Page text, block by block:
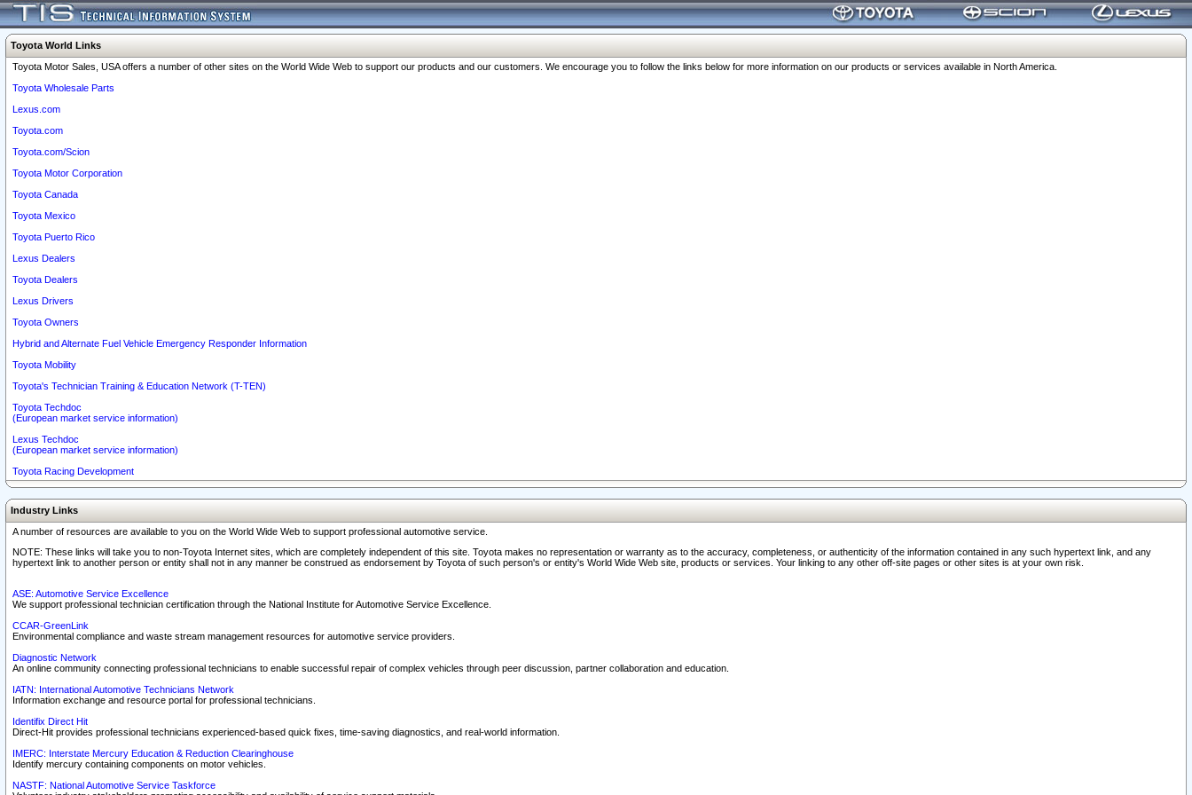
Toyota World Links
Toyota Motor Sales, USA offers a number of other sites on the World Wide Web to support our products and our customers. We encourage you to follow the links below for more information on our products or services available in North America.
Toyota Wholesale Parts
Lexus.com
Toyota.com
Toyota.com/Scion
Toyota Motor Corporation
Toyota Canada
Toyota Mexico
Toyota Puerto Rico
Lexus Dealers
Toyota Dealers
Lexus Drivers
Toyota Owners
Hybrid and Alternate Fuel Vehicle Emergency Responder Information
Toyota Mobility
Toyota's Technician Training & Education Network (T-TEN)
Toyota Techdoc
(European market service information)
Lexus Techdoc
(European market service information)
Toyota Racing Development
Industry Links
A number of resources are available to you on the World Wide Web to support professional automotive service.
NOTE: These links will take you to non-Toyota Internet sites, which are completely independent of this site. Toyota makes no representation or warranty as to the accuracy, completeness, or authenticity of the information contained in any such hypertext link, and any
hypertext link to another person or entity shall not in any manner be construed as endorsement by Toyota of such person's or entity's World Wide Web site, products or services. Your linking to any other off-site pages or other sites is at your own risk.
ASE: Automotive Service Excellence
We support professional technician certification through the National Institute for Automotive Service Excellence.
CCAR-GreenLink
Environmental compliance and waste stream management resources for automotive service providers.
Diagnostic Network
An online community connecting professional technicians to enable successful repair of complex vehicles through peer discussion, partner collaboration and education.
IATN: International Automotive Technicians Network
Information exchange and resource portal for professional technicians.
Identifix Direct Hit
Direct-Hit provides professional technicians experienced-based quick fixes, time-saving diagnostics, and real-world information.
IMERC: Interstate Mercury Education & Reduction Clearinghouse
Identify mercury containing components on motor vehicles.
NASTF: National Automotive Service Taskforce